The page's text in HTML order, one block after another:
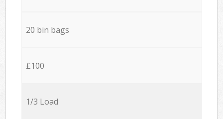
20 bin bags
£100
1/3 Load